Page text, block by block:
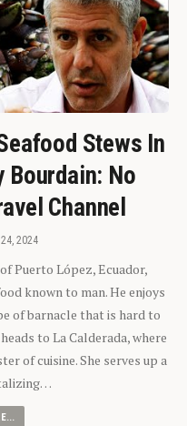
Stews In
Bourdain: No
Channel
2024
Puerto López, Ecuador,
known to man. He enjoys
of barnacle that is hard to
to La Calderada, where
of cuisine. She serves up a